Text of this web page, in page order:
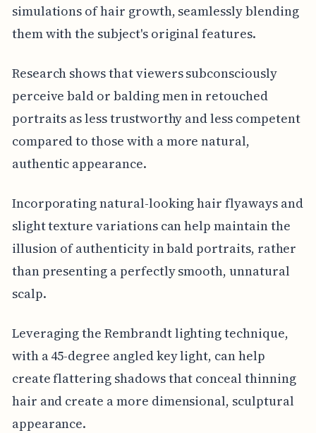
simulations of hair growth, seamlessly blending
them with the subject's original features.
Research shows that viewers subconsciously
perceive bald or balding men in retouched
portraits as less trustworthy and less competent
compared to those with a more natural,
authentic appearance.
Incorporating natural-looking hair flyaways and
slight texture variations can help maintain the
illusion of authenticity in bald portraits, rather
than presenting a perfectly smooth, unnatural
scalp.
Leveraging the Rembrandt lighting technique,
with a 45-degree angled key light, can help
create flattering shadows that conceal thinning
hair and create a more dimensional, sculptural
appearance.